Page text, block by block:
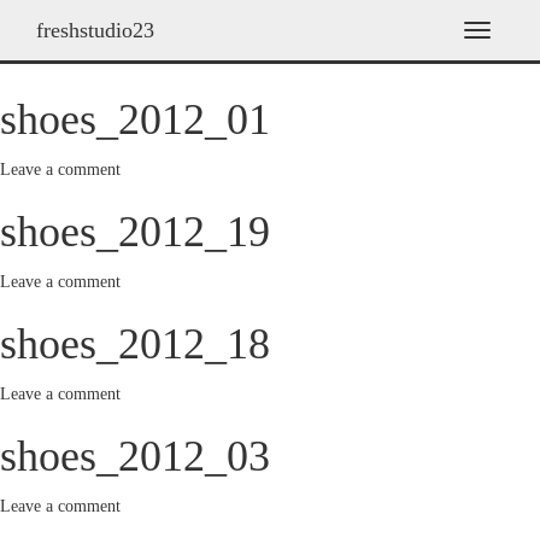
T
o
freshstudio23
Archives
shoes_2012_01
Leave a comment
shoes_2012_19
Leave a comment
shoes_2012_18
Leave a comment
shoes_2012_03
Leave a comment